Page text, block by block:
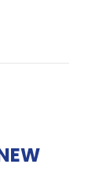
in Peru